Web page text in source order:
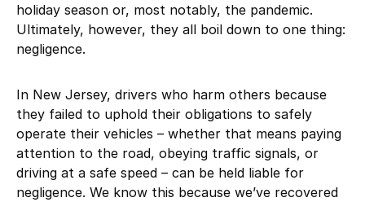
holiday season or, most notably, the pandemic.
Ultimately, however, they all boil down to one thing:
negligence.
In New Jersey, drivers who harm others because
they failed to uphold their obligations to safely
operate their vehicles – whether that means paying
attention to the road, obeying traffic signals, or
driving at a safe speed – can be held liable for
negligence. We know this because we’ve recovered